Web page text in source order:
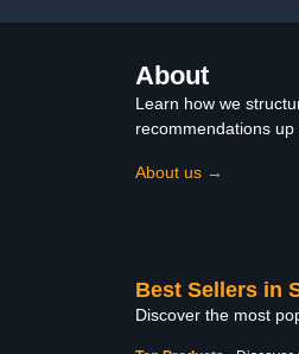
About
Learn how we
recommendations up
About us →
Best Sellers in
Discover the most